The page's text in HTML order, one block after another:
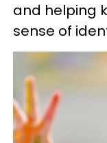
and helping
sense of